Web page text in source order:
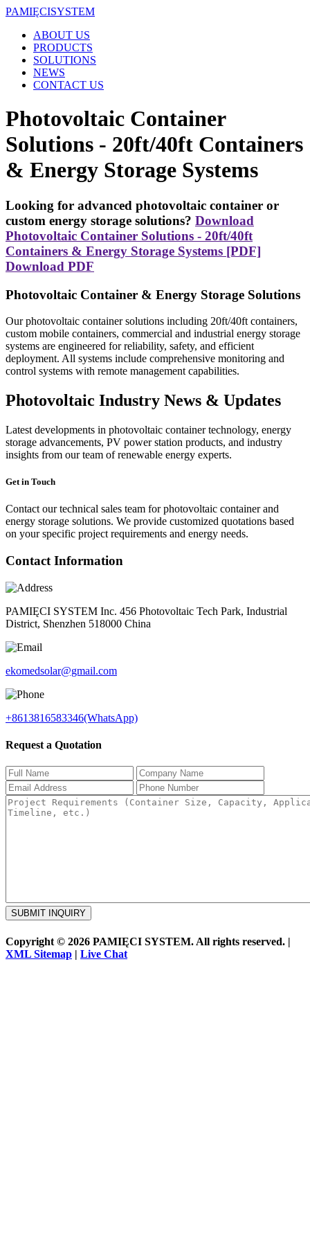
PAMIĘCISYSTEM
ABOUT US
PRODUCTS
SOLUTIONS
NEWS
CONTACT US
Photovoltaic Container
Solutions - 20ft/40ft Containers
& Energy Storage Systems
Looking for advanced photovoltaic container or
custom energy storage solutions? Download
Photovoltaic Container Solutions - 20ft/40ft
Containers & Energy Storage Systems [PDF]
Download PDF
Photovoltaic Container & Energy Storage Solutions
Our photovoltaic container solutions including 20ft/40ft containers,
custom mobile containers, commercial and industrial energy storage
systems are engineered for reliability, safety, and efficient
deployment. All systems include comprehensive monitoring and
control systems with remote management capabilities.
Photovoltaic Industry News & Updates
Latest developments in photovoltaic container technology, energy
storage advancements, PV power station products, and industry
insights from our team of renewable energy experts.
Get in Touch
Contact our technical sales team for photovoltaic container and
energy storage solutions. We provide customized quotations based
on your specific project requirements and energy needs.
Contact Information
PAMIĘCI SYSTEM Inc. 456 Photovoltaic Tech Park, Industrial
District, Shenzhen 518000 China
ekomedsolar@gmail.com
+8613816583346(WhatsApp)
Request a Quotation
Copyright © 2026 PAMIĘCI SYSTEM. All rights reserved. |
XML Sitemap | Live Chat